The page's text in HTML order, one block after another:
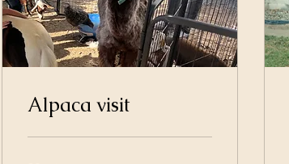
Alpaca visit